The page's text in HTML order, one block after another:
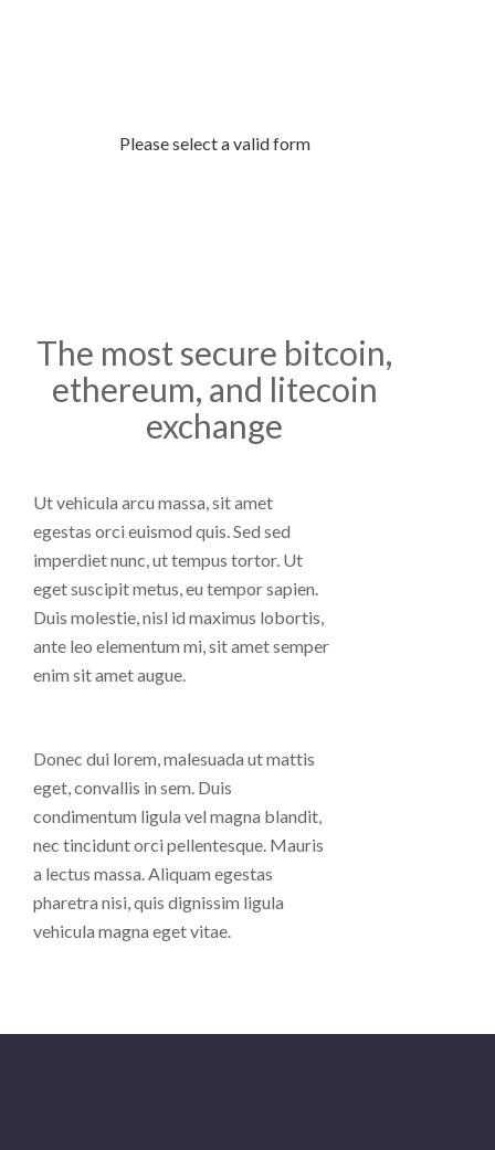
Please select a valid form
The most secure bitcoin,
ethereum, and litecoin
exchange
Ut vehicula arcu massa, sit amet
egestas orci euismod quis. Sed sed
imperdiet nunc, ut tempus tortor. Ut
eget suscipit metus, eu tempor sapien.
Duis molestie, nisl id maximus lobortis,
ante leo elementum mi, sit amet semper
enim sit amet augue.
Donec dui lorem, malesuada ut mattis
eget, convallis in sem. Duis
condimentum ligula vel magna blandit,
nec tincidunt orci pellentesque. Mauris
a lectus massa. Aliquam egestas
pharetra nisi, quis dignissim ligula
vehicula magna eget vitae.